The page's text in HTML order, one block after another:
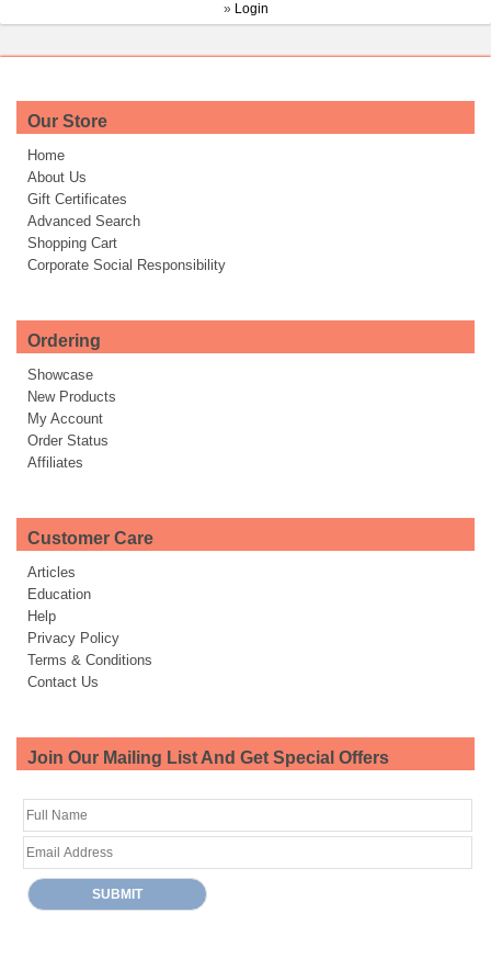
» Login
Our Store
Home
About Us
Gift Certificates
Advanced Search
Shopping Cart
Corporate Social Responsibility
Ordering
Showcase
New Products
My Account
Order Status
Affiliates
Customer Care
Articles
Education
Help
Privacy Policy
Terms & Conditions
Contact Us
Join Our Mailing List And Get Special Offers